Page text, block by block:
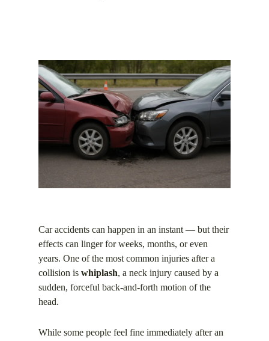
Car accidents can happen in an instant — but their
effects can linger for weeks, months, or even
years. One of the most common injuries after a
collision is whiplash, a neck injury caused by a
sudden, forceful back-and-forth motion of the
head.
While some people feel fine immediately after an